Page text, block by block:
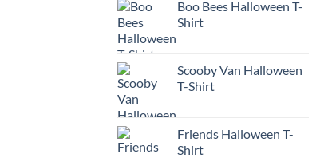
Boo Bees Halloween T-
Shirt
Scooby Van Halloween
T-Shirt
Friends Halloween T-
Shirt